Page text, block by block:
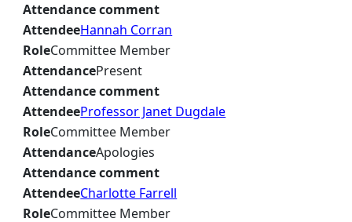
Attendance comment
AttendeeHannah Corran
RoleCommittee Member
AttendancePresent
Attendance comment
AttendeeProfessor Janet Dugdale
RoleCommittee Member
AttendanceApologies
Attendance comment
AttendeeCharlotte Farrell
RoleCommittee Member